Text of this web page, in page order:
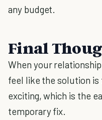
any budget.
Final
When your
feel like the solution is
exciting, which is the
temporary fix.